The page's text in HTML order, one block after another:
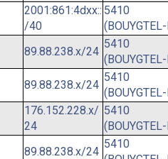
2001:861:4dxx::
/40
5410
89.88.238.x/24
5410
89.88.238.x/24
5410
176.152.228.x/
24
5410
89.88.238.x/24
5410